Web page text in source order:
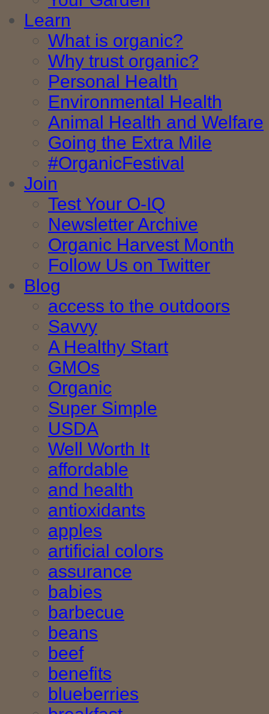
Learn
What is organic?
Why trust organic?
Personal Health
Environmental Health
Animal Health and Welfare
Going the Extra Mile
#OrganicFestival
Join
Test Your O-IQ
Newsletter Archive
Organic Harvest Month
Follow Us on Twitter
Blog
access to the outdoors
Savvy
A Healthy Start
GMOs
Organic
Super Simple
USDA
Well Worth It
affordable
and health
antioxidants
apples
artificial colors
assurance
babies
barbecue
beans
beef
benefits
blueberries